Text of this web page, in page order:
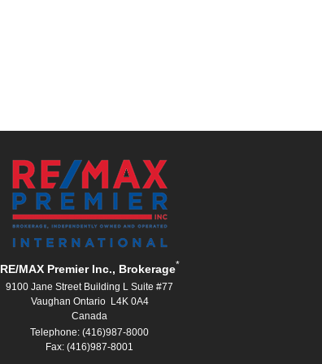
RE/MAX Premier Inc., Brokerage*
9100 Jane Street Building L Suite #77
Vaughan Ontario L4K 0A4
Canada
Telephone: (416)987-8000
Fax: (416)987-8001